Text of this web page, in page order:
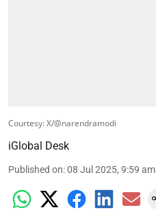
Courtesy: X/@narendramodi
iGlobal Desk
Published on:08 Jul 2025, 9:59 am